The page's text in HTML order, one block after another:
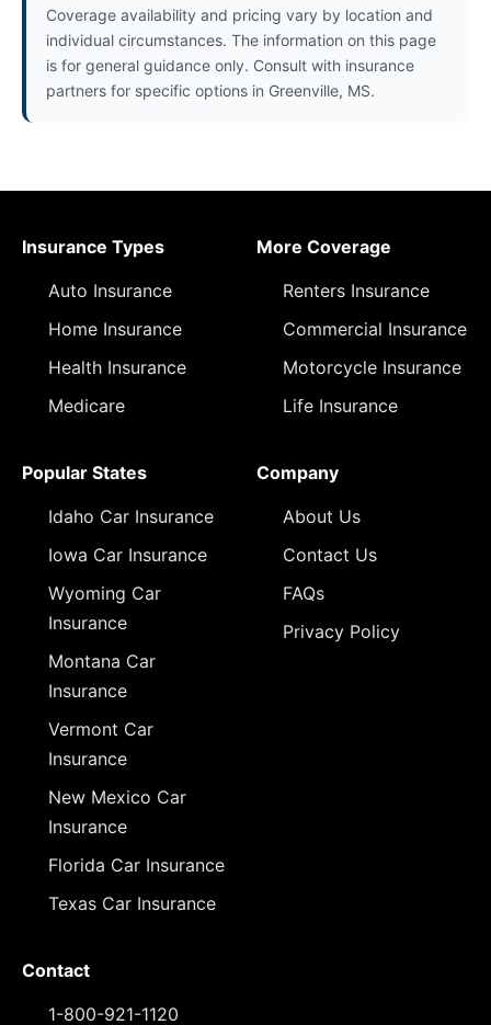
Coverage availability and pricing vary by location and
individual circumstances. The information on this page
is for general guidance only. Consult with insurance
partners for specific options in Greenville, MS.
Insurance Types
Auto Insurance
Home Insurance
Health Insurance
Medicare
More Coverage
Renters Insurance
Commercial Insurance
Motorcycle Insurance
Life Insurance
Popular States
Idaho Car Insurance
Iowa Car Insurance
Wyoming Car
Insurance
Montana Car
Insurance
Vermont Car
Insurance
New Mexico Car
Insurance
Florida Car Insurance
Texas Car Insurance
Company
About Us
Contact Us
FAQs
Privacy Policy
Contact
1-800-921-1120